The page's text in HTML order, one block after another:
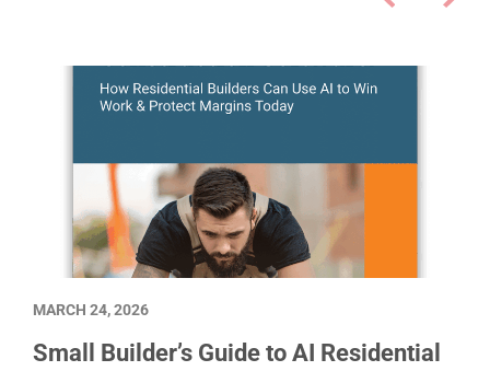
Small Builder’s Guide to AI Residential
MARCH 24, 2026